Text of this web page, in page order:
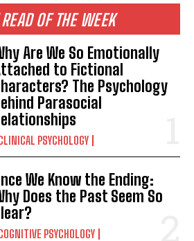
okudum, onaylıyorum.
OF THE WEEK
Are We So Emotionally
to Fictional
The Psychology
Parasocial
PSYCHOLOGY
We Know the Ending:
Does the Past Seem So
PSYCHOLOGY